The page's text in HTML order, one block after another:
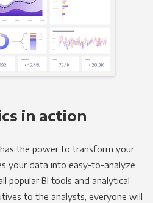
in action
the power to transform your
your data into easy-to-analyze
popular BI tools and analytical
to the analysts, everyone will